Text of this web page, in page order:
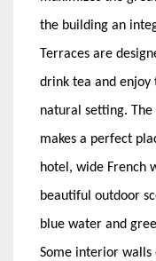
the building an
Terraces are
drink tea and enjoy
natural setting.
makes a perfect
hotel, wide French
beautiful outdoor
blue water and
Some interior